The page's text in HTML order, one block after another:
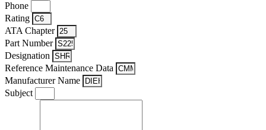
Phone
Rating
ATA Chapter
Part Number
Designation
Reference Maintenance Data
Manufacturer Name
Subject